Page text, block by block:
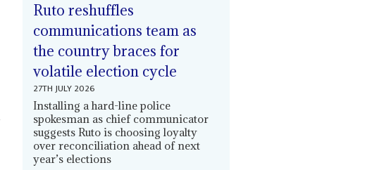
Ruto reshuffles
communications team as
the country braces for
volatile election cycle
27TH JULY 2026
Installing a hard-line police
spokesman as chief communicator
suggests Ruto is choosing loyalty
over reconciliation ahead of next
year’s elections